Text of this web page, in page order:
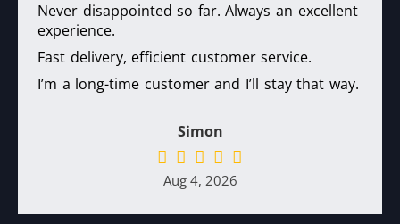
Never disappointed so far. Always an excellent
experience.
Fast delivery, efficient customer service.
I’m a long-time customer and I’ll stay that way.
Simon
Aug 4, 2026